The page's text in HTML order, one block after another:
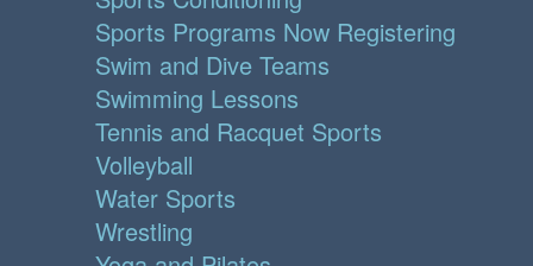
Sports Programs Now Registering
Swim and Dive Teams
Swimming Lessons
Tennis and Racquet Sports
Volleyball
Water Sports
Wrestling